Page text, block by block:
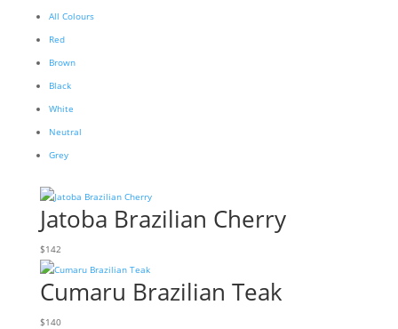
All Colours
Red
Brown
Black
White
Neutral
Grey
Jatoba Brazilian Cherry
$142
Cumaru Brazilian Teak
$140